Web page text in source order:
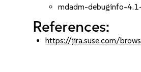
mdadm-debuginfo-
References:
https://jira.suse.com/